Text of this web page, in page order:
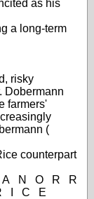
cited as his
a long-term
risky
Dobermann
farmers'
(
counterpart
A N O R R
C E